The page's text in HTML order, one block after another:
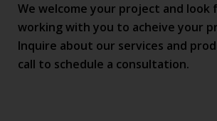
We welcome your project and look
working with you to acheive your
Inquire about our services and
call to schedule a consultation.